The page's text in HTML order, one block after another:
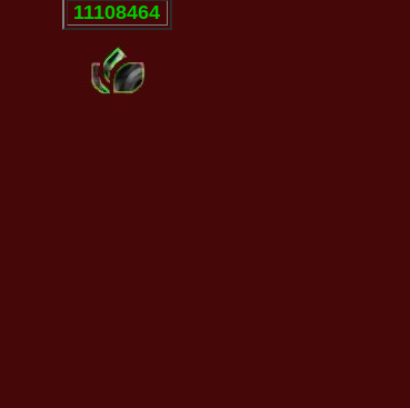
11108464